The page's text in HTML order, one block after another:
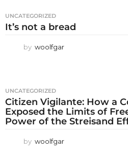
UNCATEGORIZED
It’s not a bread
by woolfgar
UNCATEGORIZED
Citizen Vigilante: How a
Exposed the Limits of
Power of the Streisand
by woolfgar